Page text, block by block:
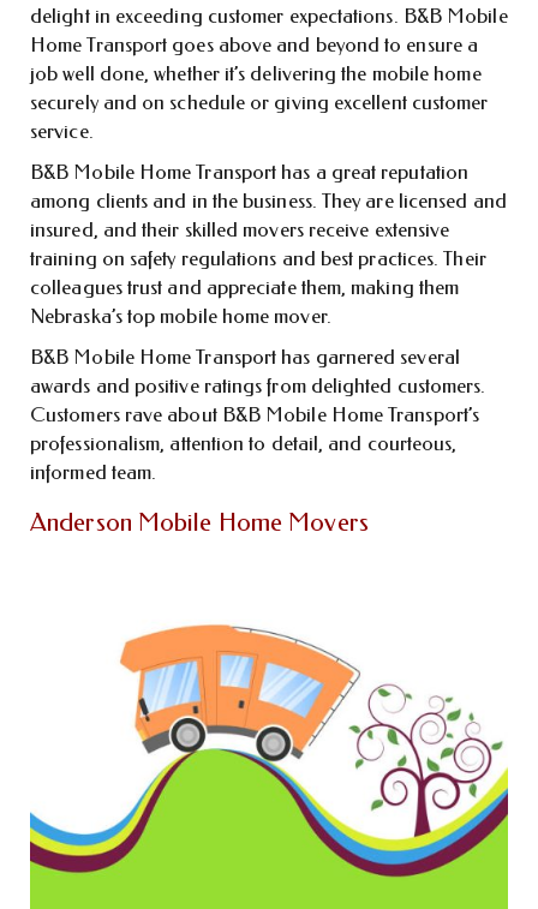
delight in exceeding customer expectations. B&B Mobile
Home Transport goes above and beyond to ensure a
job well done, whether it’s delivering the mobile home
securely and on schedule or giving excellent customer
service.
B&B Mobile Home Transport has a great reputation
among clients and in the business. They are licensed and
insured, and their skilled movers receive extensive
training on safety regulations and best practices. Their
colleagues trust and appreciate them, making them
Nebraska’s top mobile home mover.
B&B Mobile Home Transport has garnered several
awards and positive ratings from delighted customers.
Customers rave about B&B Mobile Home Transport’s
professionalism, attention to detail, and courteous,
informed team.
Anderson Mobile Home Movers